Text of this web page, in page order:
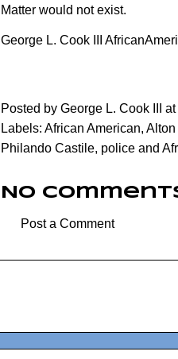
Matter would not exist.
George L. Cook III
Posted by George L. Cook III at
Labels: African American, Alton
Philando Castile, police and
No
Post a Comment